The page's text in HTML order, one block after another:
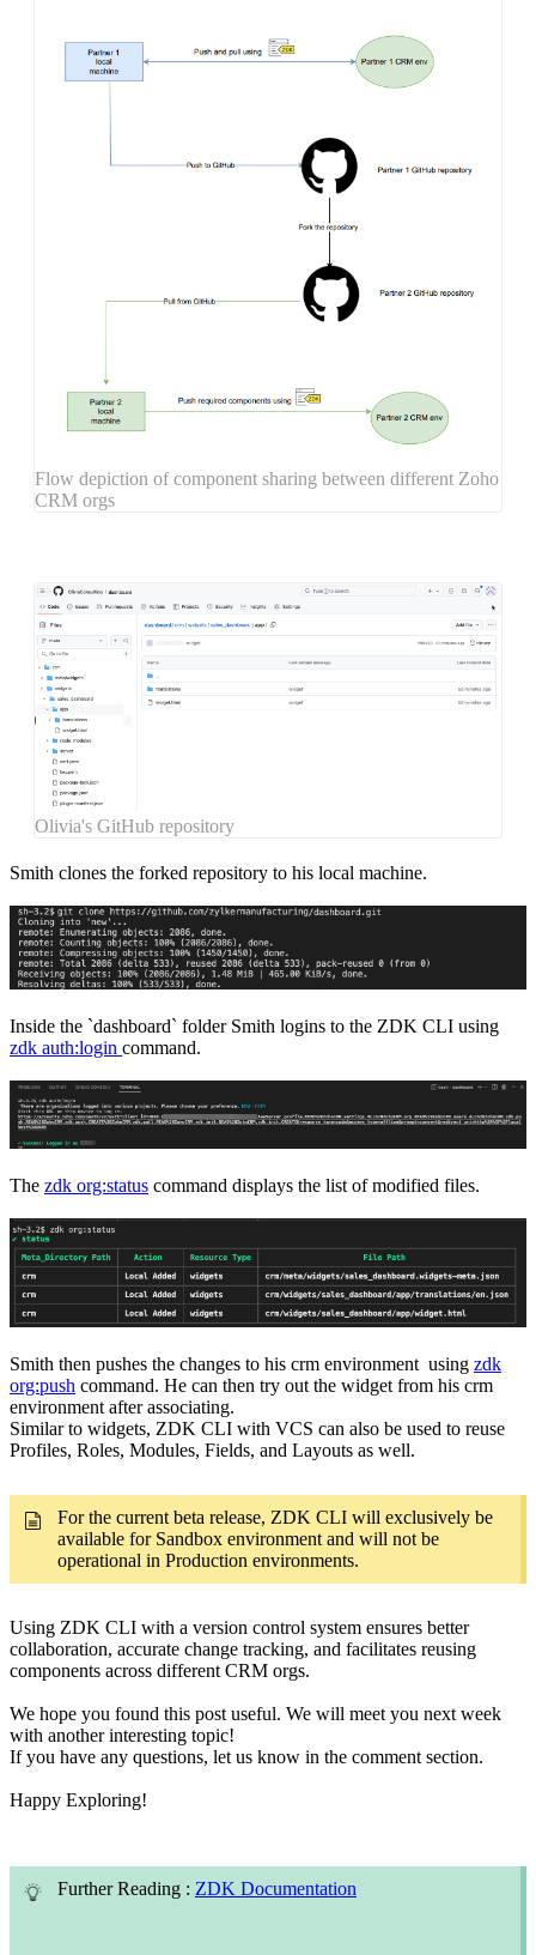
Flow depiction of component sharing between different Zoho
CRM orgs
Olivia's GitHub repository
Smith clones the forked repository to his local machine.
Inside the `dashboard` folder Smith logins to the ZDK CLI using
zdk auth:login command.
The zdk org:status command displays the list of modified files.
Smith then pushes the changes to his crm environment using zdk
org:push command. He can then try out the widget from his crm
environment after associating.
Similar to widgets, ZDK CLI with VCS can also be used to reuse
Profiles, Roles, Modules, Fields, and Layouts as well.
For the current beta release, ZDK CLI will exclusively be
available for Sandbox environment and will not be
operational in Production environments.
Using ZDK CLI with a version control system ensures better
collaboration, accurate change tracking, and facilitates reusing
components across different CRM orgs.
We hope you found this post useful. We will meet you next week
with another interesting topic!
If you have any questions, let us know in the comment section.
Happy Exploring!
Further Reading : ZDK Documentation